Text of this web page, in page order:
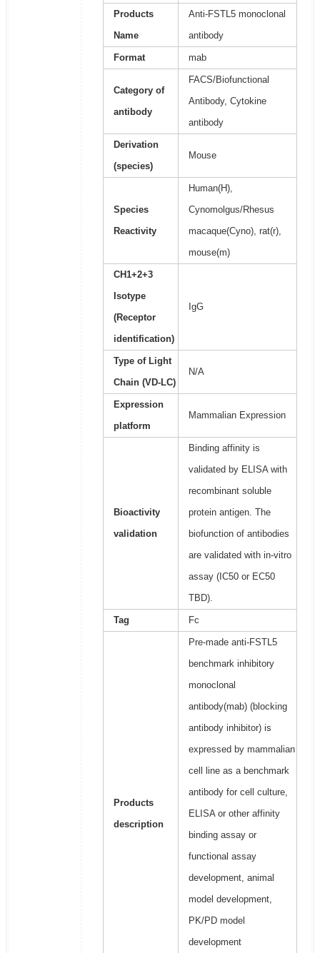
Products
Name
Anti-FSTL5 monoclonal
antibody
Format mab
Category of
antibody
FACS/Biofunctional
Antibody, Cytokine
antibody
Derivation
(species)
Mouse
Species
Reactivity
Human(H),
Cynomolgus/Rhesus
macaque(Cyno), rat(r),
mouse(m)
CH1+2+3
Isotype
(Receptor
identification)
IgG
Type of Light
Chain (VD-LC)
N/A
Expression
platform
Mammalian Expression
Bioactivity
validation
Binding affinity is
validated by ELISA with
recombinant soluble
protein antigen. The
biofunction of antibodies
are validated with in-vitro
assay (IC50 or EC50
TBD).
Tag Fc
Products
description
Pre-made anti-FSTL5
benchmark inhibitory
monoclonal
antibody(mab) (blocking
antibody inhibitor) is
expressed by mammalian
cell line as a benchmark
antibody for cell culture,
ELISA or other affinity
binding assay or
functional assay
development, animal
model development,
PK/PD model
development